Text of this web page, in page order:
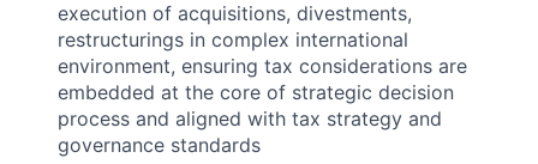
execution of acquisitions, divestments,
restructurings in complex international
environment, ensuring tax considerations are
embedded at the core of strategic decision
process and aligned with tax strategy and
governance standards